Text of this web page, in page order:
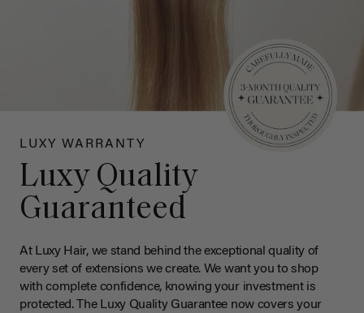
LUXY WARRANTY
Luxy Quality
Guaranteed
At Luxy Hair, we stand behind the exceptional quality of
every set of extensions we create. We want you to shop
with complete confidence, knowing your investment is
protected. The Luxy Quality Guarantee now covers your